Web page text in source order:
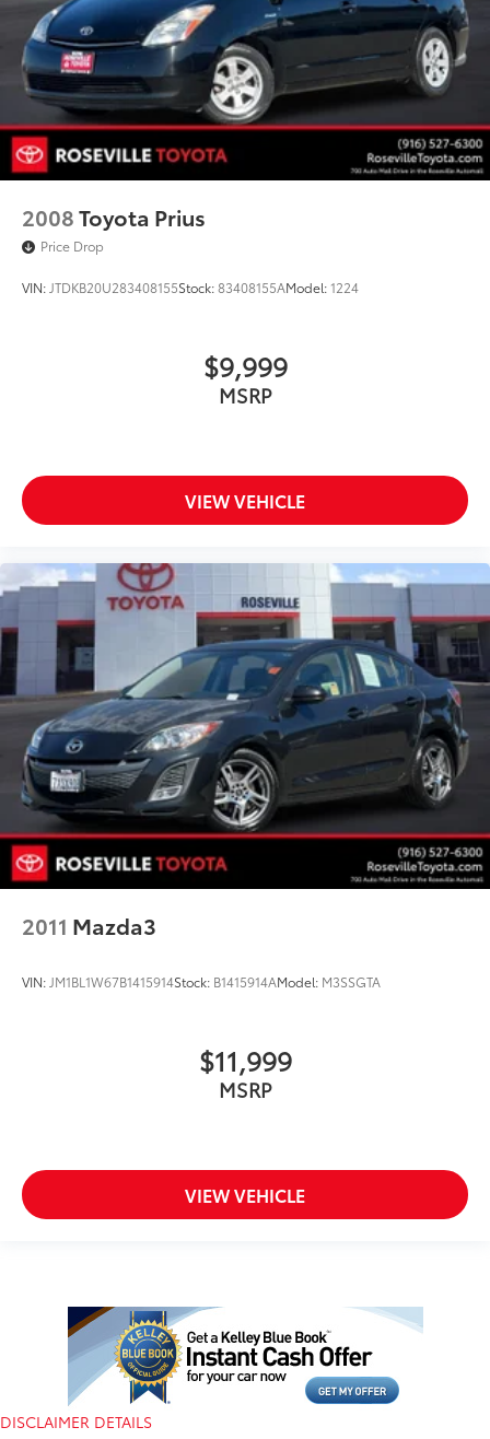
2008Toyota Prius
Price Drop
VIN: JTDKB20U283408155Stock:83408155AModel:1224
$9,999
MSRP
VIEW VEHICLE
2011 Mazda3
VIN: JM1BL1W67B1415914Stock: B1415914AModel: M3SSGTA
$11,999
MSRP
VIEW VEHICLE
DISCLAIMER DETAILS